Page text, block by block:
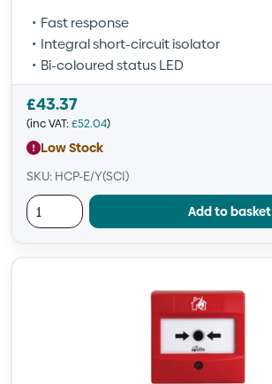
Fast response
Integral short-circuit isolator
Bi-coloured status LED
£43.37
(inc VAT: £52.04)
Low Stock
SKU: HCP-E/Y(SCI)
Add to basket